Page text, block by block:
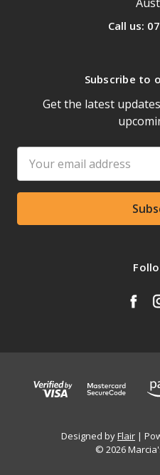
Call us:
Subscribe to
Get the latest
Address
Designed byFlair
© 2026